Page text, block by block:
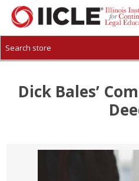
CREATE ACCOUNT
Dick Bales’